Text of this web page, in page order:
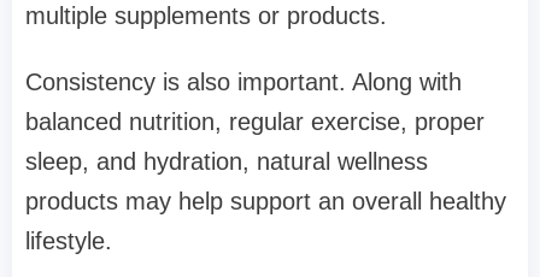
multiple supplements or products.
Consistency is also important. Along with
balanced nutrition, regular exercise, proper
sleep, and hydration, natural wellness
products may help support an overall healthy
lifestyle.